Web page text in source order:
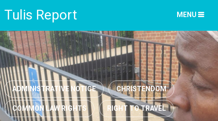
Tulis Report MENU
ADMINISTRATIVE NOTICE CHRISTENDOM
COMMON LAW RIGHTS RIGHT TO TRAVEL